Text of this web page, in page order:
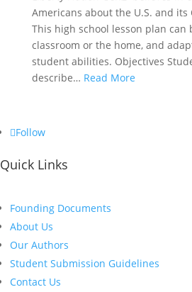
Americans about the U.S. and its
This high school lesson plan can
classroom or the home, and
student abilities. Objectives
describe… Read More
Follow
Quick Links
Founding Documents
About Us
Our Authors
Student Submission Guidelines
Contact Us